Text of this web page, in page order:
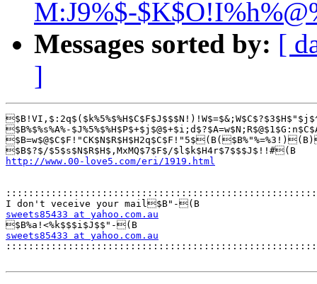
M:J9%$-
Messages sorted by: [
]
$B%$%s%A%-
http://www.00-love5.com/eri/1919.html
sweets85433 at yahoo.com.au
sweets85433 at yahoo.com.au